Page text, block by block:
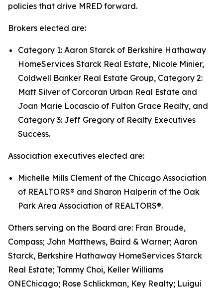
policies that drive MRED forward.
Brokers elected are:
Category 1: Aaron Starck of Berkshire Hathaway
HomeServices Starck Real Estate, Nicole Minier,
Coldwell Banker Real Estate Group, Category 2:
Matt Silver of Corcoran Urban Real Estate and
Joan Marie Locascio of Fulton Grace Realty, and
Category 3: Jeff Gregory of Realty Executives
Success.
Association executives elected are:
Michelle Mills Clement of the Chicago Association
of REALTORS® and Sharon Halperin of the Oak
Park Area Association of REALTORS®.
Others serving on the Board are: Fran Broude,
Compass; John Matthews, Baird & Warner; Aaron
Starck, Berkshire Hathaway HomeServices Starck
Real Estate; Tommy Choi, Keller Williams
ONEChicago; Rose Schlickman, Key Realty; Luigui